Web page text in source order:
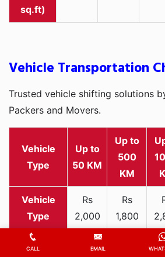
sq.ft)
Vehicle Transportation
Trusted vehicle shifting solutions
Packers and Movers.
Vehicle
Type
Up to
50 KM
Up to
500
KM
Two-
wheeler
Rs
2,000
3,300
Rs
1,800
CALL EMAIL